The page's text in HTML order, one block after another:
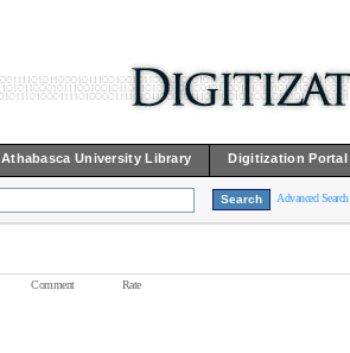
Athabasca University Library Digitization Portal
Advanced Search
Comment Rate